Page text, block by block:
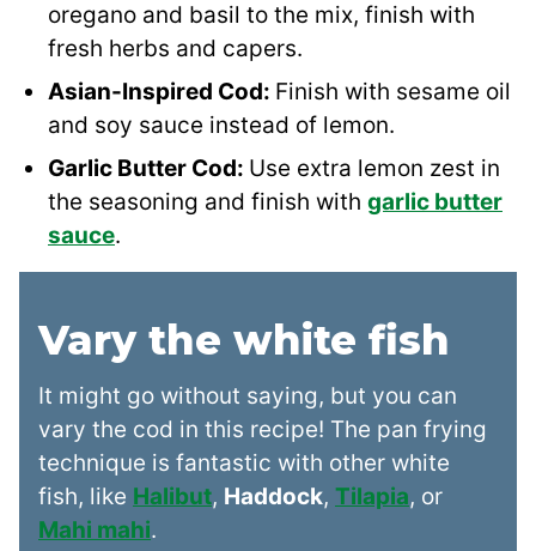
oregano and basil to the mix, finish with
fresh herbs and capers.
Asian-Inspired Cod: Finish with sesame oil
and soy sauce instead of lemon.
Garlic Butter Cod: Use extra lemon zest in
the seasoning and finish with garlic butter
sauce.
Vary the white fish
It might go without saying, but you can
vary the cod in this recipe! The pan frying
technique is fantastic with other white
fish, like Halibut, Haddock, Tilapia, or
Mahi mahi.